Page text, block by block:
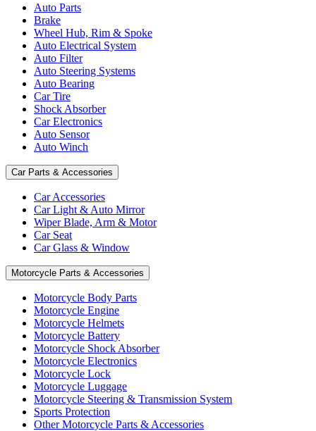
Auto Parts
Brake
Wheel Hub, Rim & Spoke
Auto Electrical System
Auto Filter
Auto Steering Systems
Auto Bearing
Car Tire
Shock Absorber
Car Electronics
Auto Sensor
Auto Winch
Car Parts & Accessories
Car Accessories
Car Light & Auto Mirror
Wiper Blade, Arm & Motor
Car Seat
Car Glass & Window
Motorcycle Parts & Accessories
Motorcycle Body Parts
Motorcycle Engine
Motorcycle Helmets
Motorcycle Battery
Motorcycle Shock Absorber
Motorcycle Electronics
Motorcycle Lock
Motorcycle Luggage
Motorcycle Steering & Transmission System
Sports Protection
Other Motorcycle Parts & Accessories